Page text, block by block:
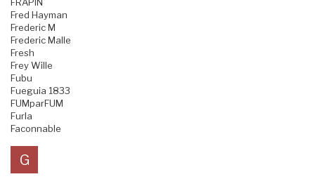
FRAPIN
Fred Hayman
Frederic M
Frederic Malle
Fresh
Frey Wille
Fubu
Fueguia 1833
FUMparFUM
Furla
Faconnable
G